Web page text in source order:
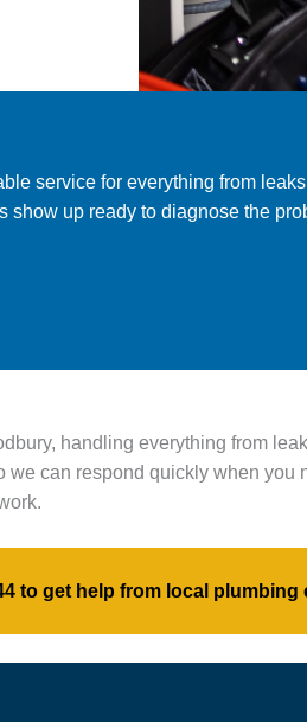
service for everything from
show up ready to diagnose the
handling everything from
can respond quickly when
to get help from local plumbing